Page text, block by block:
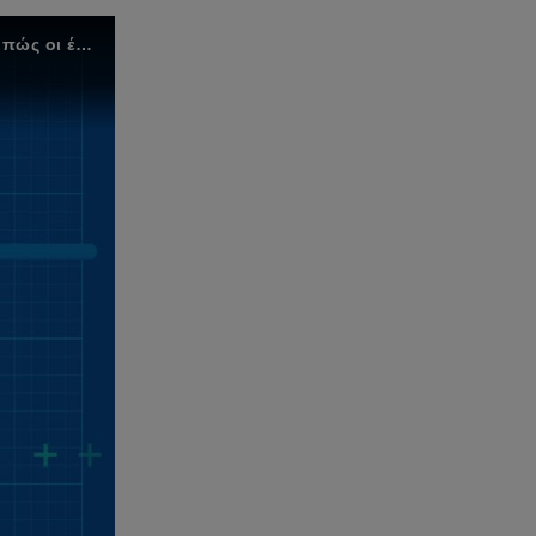
Το Target Operating Model της KPMG έχει σχεδιαστεί για γρήγορο και βιώσιμο λειτουργικό μετασχηματισμό. Μάθετε πώς οι έξι άξονες του μοντέλου μπορούν να σας βοηθήσουν να μεταμορφώσετε την επιχείρησή σας.